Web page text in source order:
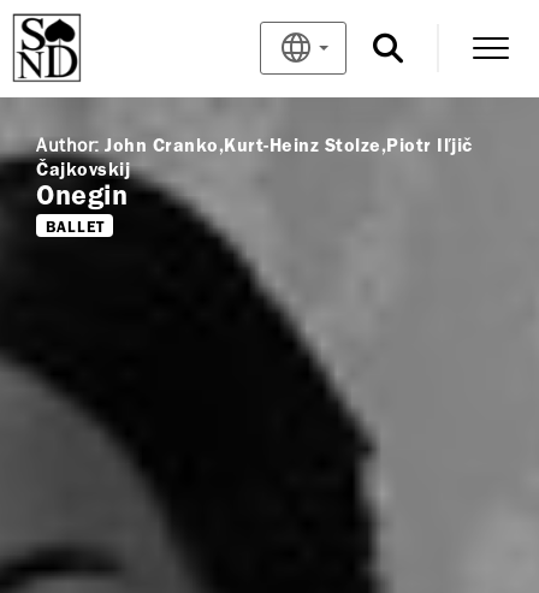
Author: John Cranko Kurt-Heinz Stolze
Piotr Iľjič
Čajkovskij
Onegin
BALLET